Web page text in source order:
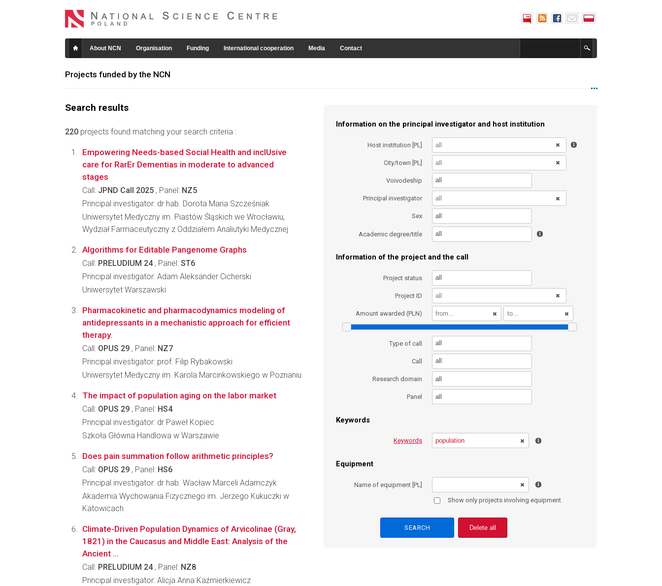
About NCN Organisation Funding International cooperation Media Contact
Projects funded by the NCN
Search results
220 projects found matching your search criteria :
Information on the principal investigator and host institution
Host institution [PL]
City/town [PL]
Voivodeship all
Principal investigator
Sex all
Academic degree/title all
Information of the project and the call
Project status all
Project ID
Amount awarded (PLN)
Type of call all
Call all
Research domain all
Panel all
Keywords
Keywords
Equipment
Name of equipment [PL]
Show only projects involving equipment
Delete all
Empowering Needs-based Social Health and inclUsive
care for RarEr Dementias in moderate to advanced
stages
Call: JPND Call 2025 , Panel: NZ5
Principal investigator: dr hab. Dorota Maria Szcześniak
Uniwersytet Medyczny im. Piastów Śląskich we Wrocławiu,
Wydział Farmaceutyczny z Oddziałem Analiutyki Medycznej
Algorithms for Editable Pangenome Graphs
Call: PRELUDIUM 24, Panel: ST6
Principal investigator: Adam Aleksander Cicherski
Uniwersytet Warszawski
Pharmacokinetic and pharmacodynamics modeling of
antidepressants in a mechanistic approach for efficient
therapy.
Call: OPUS 29 , Panel: NZ7
Principal investigator: prof. Filip Rybakowski
Uniwersytet Medyczny im. Karola Marcinkowskiego w Poznaniu
The impact of population aging on the labor market
Call: OPUS 29 , Panel: HS4
Principal investigator: dr Paweł Kopiec
Szkoła Główna Handlowa w Warszawie
Does pain summation follow arithmetic principles?
Call: OPUS 29 , Panel: HS6
Principal investigator: dr hab. Wacław Marceli Adamczyk
Akademia Wychowania Fizycznego im. Jerzego Kukuczki w
Katowicach
Climate-Driven Population Dynamics of Arvicolinae (Gray,
1821) in the Caucasus and Middle East: Analysis of the
Ancient ...
Call: PRELUDIUM 24, Panel: NZ8
Principal investigator: Alicja Anna Kaźmierkiewicz